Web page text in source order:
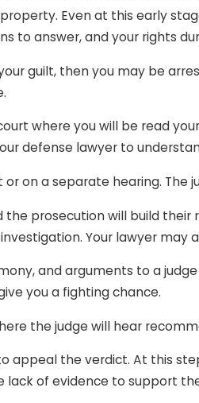
Even at this early
to answer, and your rights
guilt, then you may be
where you will be read
defense lawyer to
on a separate hearing. The
prosecution will build
Your lawyer may
and arguments to a
you a fighting chance.
the judge will hear
appeal the verdict. At this
lack of evidence to support